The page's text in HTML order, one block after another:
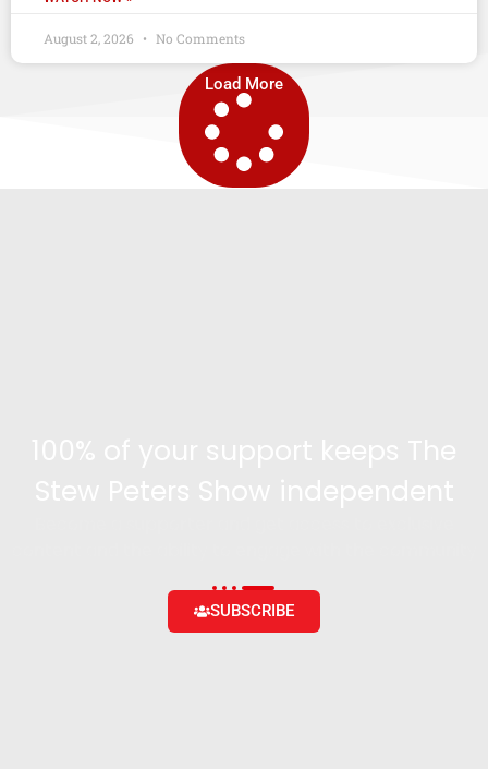
August 2, 2026 No Comments
Load More
SUBSCRIBE